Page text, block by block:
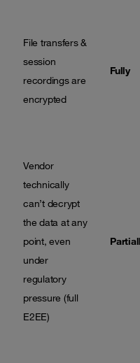
File transfers &
session
recordings are
encrypted
Fully
Vendor
technically
can’t decrypt
the data at any
point, even
under
regulatory
pressure (full
E2EE)